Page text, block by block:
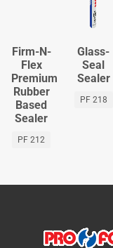
Firm-N-
Flex
Premium
Rubber
Based
Sealer
PF 212
Glass-
Seal
Sealer
PF 218